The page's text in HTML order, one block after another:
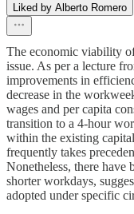
Liked by Alberto Romero
The economic viability
issue. As per a lecture
improvements in
decrease in the
wages and per capita
transition to a 4-hour
within the existing
frequently takes
Nonetheless, there have
shorter workdays,
adopted under specific